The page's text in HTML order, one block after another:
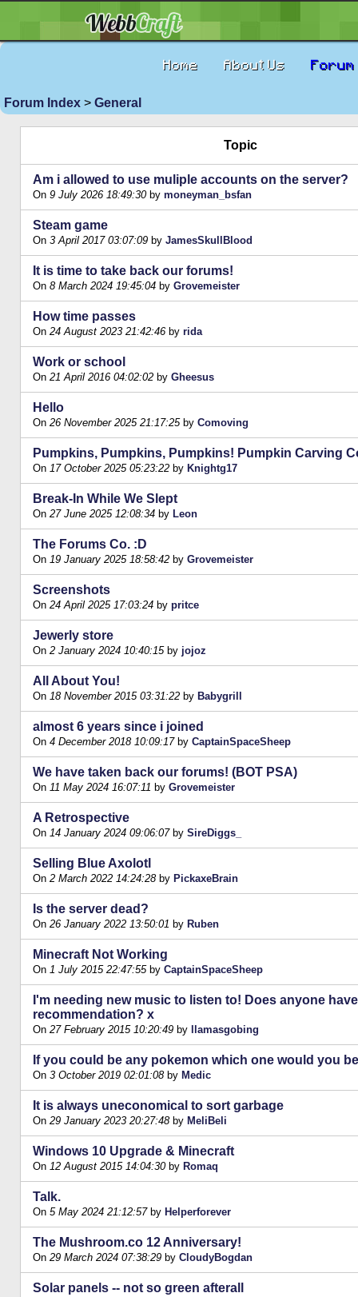
Home About Us Forum
Forum Index > General
Topic
Am i allowed to use muliple accounts on the server?
On 9 July 2026 18:49:30by moneyman_bsfan
Steam game
On 3 April 2017 03:07:09by JamesSkullBlood
It is time to take back our forums!
On 8 March 2024 19:45:04by Grovemeister
How time passes
On 24 August 2023 21:42:46by rida
Work or school
On 21 April 2016 04:02:02by Gheesus
Hello
On 26 November 2025 21:17:25by Comoving
Pumpkins, Pumpkins, Pumpkins! Pumpkin Carving
On 17 October 2025 05:23:22by Knightg17
Break-In While We Slept
On 27 June 2025 12:08:34by Leon
The Forums Co. :D
On 19 January 2025 18:58:42by Grovemeister
Screenshots
On 24 April 2025 17:03:24by pritce
Jewerly store
On 2 January 2024 10:40:15by jojoz
All About You!
On 18 November 2015 03:31:22by Babygrill
almost 6 years since i joined
On 4 December 2018 10:09:17by CaptainSpaceSheep
We have taken back our forums! (BOT PSA)
On 11 May 2024 16:07:11 by Grovemeister
A Retrospective
On 14 January 2024 09:06:07by SireDiggs_
Selling Blue Axolotl
On 2 March 2022 14:24:28by PickaxeBrain
Is the server dead?
On 26 January 2022 13:50:01 by Ruben
Minecraft Not Working
On 1 July 2015 22:47:55by CaptainSpaceSheep
I'm needing new music to listen to! Does anyone
recommendation? x
On 27 February 2015 10:20:49by llamasgobing
If you could be any pokemon which one would you
On 3 October 2019 02:01:08by Medic
It is always uneconomical to sort garbage
On 29 January 2023 20:27:48by MeliBeli
Windows 10 Upgrade & Minecraft
On 12 August 2015 14:04:30by Romaq
Talk.
On 5 May 2024 21:12:57by Helperforever
The Mushroom.co 12 Anniversary!
On 29 March 2024 07:38:29by CloudyBogdan
Solar panels -- not so green afterall